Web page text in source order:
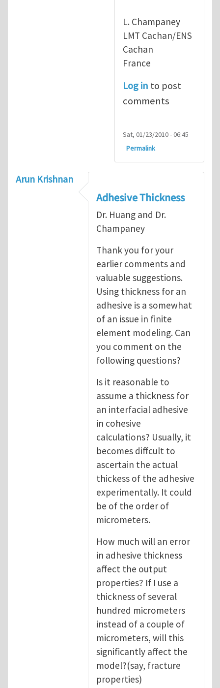
L. Champaney
LMT Cachan/ENS
Cachan
France
Log in to post
comments
Sat, 01/23/2010 - 06:45
Permalink
Arun Krishnan
Adhesive Thickness
Dr. Huang and Dr.
Champaney
Thank you for your
earlier comments and
valuable suggestions.
Using thickness for an
adhesive is a somewhat
of an issue in finite
element modeling. Can
you comment on the
following questions?
Is it reasonable to
assume a thickness for
an interfacial adhesive
in cohesive
calculations? Usually, it
becomes diffcult to
ascertain the actual
thickess of the adhesive
experimentally. It could
be of the order of
micrometers.
How much will an error
in adhesive thickness
affect the output
properties? If I use a
thickness of several
hundred micrometers
instead of a couple of
micrometers, will this
significantly affect the
model?(say, fracture
properties)